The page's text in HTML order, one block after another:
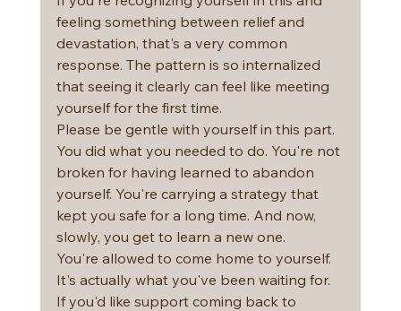
feeling something between relief and
devastation, that's a very common
response. The pattern is so internalized
that seeing it clearly can feel like meeting
yourself for the first time.
Please be gentle with yourself in this part.
You did what you needed to do. You're not
broken for having learned to abandon
yourself. You're carrying a strategy that
kept you safe for a long time. And now,
slowly, you get to learn a new one.
You're allowed to come home to yourself.
It's actually what you've been waiting for.
If you'd like support coming back to